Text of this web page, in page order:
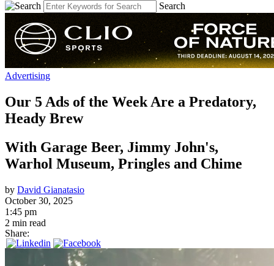
Search
Advertising
Our 5 Ads of the Week Are a Predatory,
Heady Brew
With Garage Beer, Jimmy John's,
Warhol Museum, Pringles and Chime
by David Gianatasio
October 30, 2025
1:45 pm
2 min read
Share: